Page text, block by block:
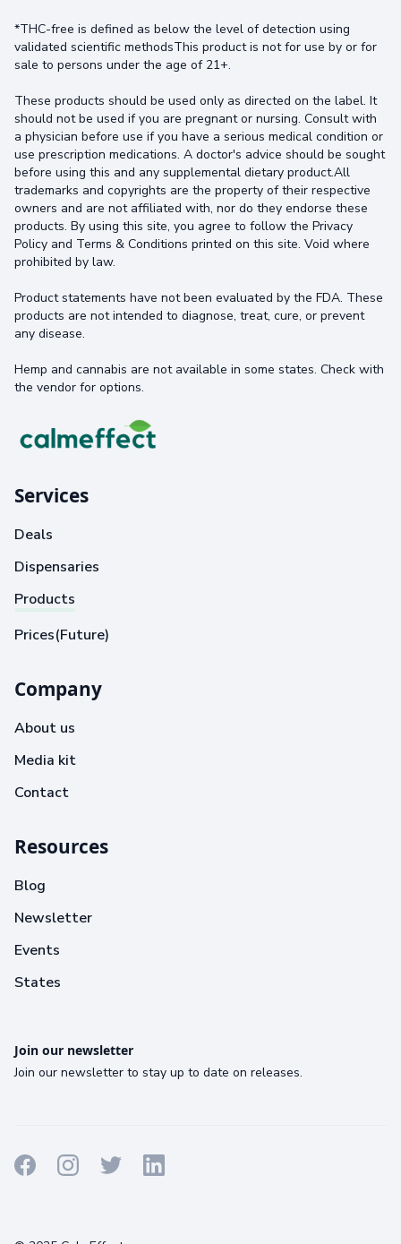
*THC-free is defined as below the level of detection using
validated scientific methodsThis product is not for use by or for
sale to persons under the age of 21+.
These products should be used only as directed on the label. It
should not be used if you are pregnant or nursing. Consult with
a physician before use if you have a serious medical condition or
use prescription medications. A doctor's advice should be sought
before using this and any supplemental dietary product.All
trademarks and copyrights are the property of their respective
owners and are not affiliated with, nor do they endorse these
products. By using this site, you agree to follow the Privacy
Policy and Terms & Conditions printed on this site. Void where
prohibited by law.
Product statements have not been evaluated by the FDA. These
products are not intended to diagnose, treat, cure, or prevent
any disease.
Hemp and cannabis are not available in some states. Check with
the vendor for options.
Services
Deals
Dispensaries
Products
Prices(Future)
Company
About us
Media kit
Contact
Resources
Blog
Newsletter
Events
States
Join our newsletter
Join our newsletter to stay up to date on releases.